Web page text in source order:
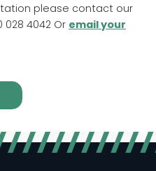
please contact our
028 4042 Or email your